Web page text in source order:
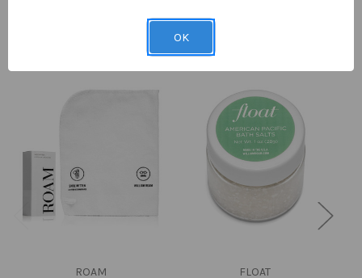
Related Products
ROAM FLOAT
OK